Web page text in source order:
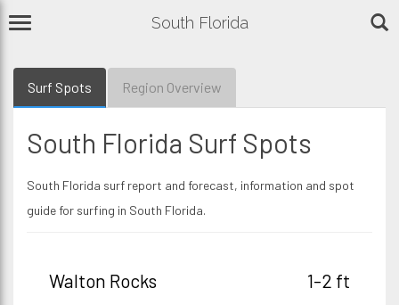
South Florida
Surf Spots Region Overview
South Florida Surf Spots
South Florida surf report and forecast, information and spot
guide for surfing in South Florida.
Walton Rocks 1-2 ft